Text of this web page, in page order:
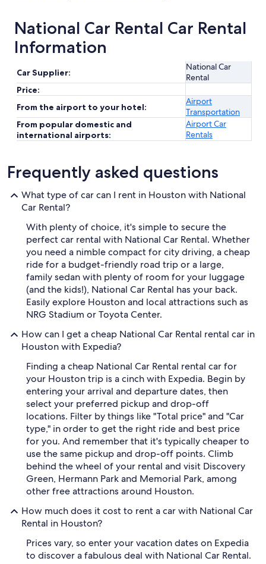
National Car Rental Car Rental
Information
Car Supplier:
National Car
Rental
Price:
From the airport to your hotel:
Airport
Transportation
From popular domestic and
international airports:
Airport Car
Rentals
Frequently asked questions
What type of car can I rent in Houston with National
Car Rental?
With plenty of choice, it's simple to secure the
perfect car rental with National Car Rental. Whether
you need a nimble compact for city driving, a cheap
ride for a budget-friendly road trip or a large,
family sedan with plenty of room for your luggage
(and the kids!), National Car Rental has your back.
Easily explore Houston and local attractions such as
NRG Stadium or Toyota Center.
How can I get a cheap National Car Rental rental car in
Houston with Expedia?
Finding a cheap National Car Rental rental car for
your Houston trip is a cinch with Expedia. Begin by
entering your arrival and departure dates, then
select your preferred pickup and drop-off
locations. Filter by things like "Total price" and "Car
type," in order to get the right ride and best price
for you. And remember that it's typically cheaper to
use the same pickup and drop-off points. Climb
behind the wheel of your rental and visit Discovery
Green, Hermann Park and Memorial Park, among
other free attractions around Houston.
How much does it cost to rent a car with National Car
Rental in Houston?
Prices vary, so enter your vacation dates on Expedia
to discover a fabulous deal with National Car Rental.